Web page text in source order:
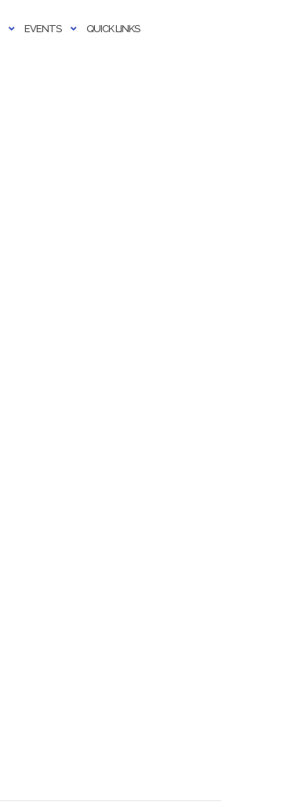
EVENTS QUICK LINKS